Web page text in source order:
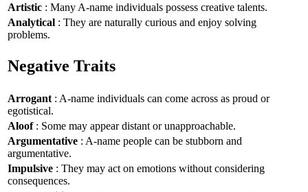
Artistic : Many A-name individuals possess creative talents.
Analytical : They are naturally curious and enjoy solving
problems.
Negative Traits
Arrogant : A-name individuals can come across as proud or
egotistical.
Aloof: Some may appear distant or unapproachable.
Argumentative : A-name people can be stubborn and
argumentative.
Impulsive : They may act on emotions without considering
consequences.